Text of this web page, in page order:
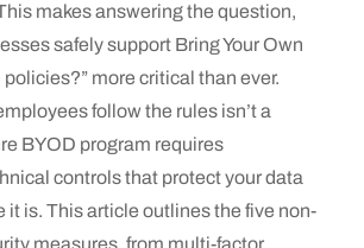
makes answering the question,
safely support Bring Your Own
more critical than ever.
follow the rules isn’t a
BYOD program requires
controls that protect your data
it is. This article outlines the five non-
measures, from multi-factor